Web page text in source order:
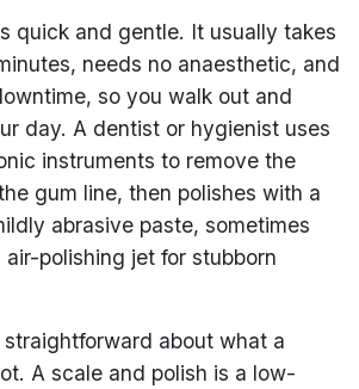
quick and gentle. It usually takes
needs no anaesthetic, and
so you walk out and
day. A dentist or hygienist uses
instruments to remove the
gum line, then polishes with a
abrasive paste, sometimes
polishing jet for stubborn
about what a
A scale and polish is a low-